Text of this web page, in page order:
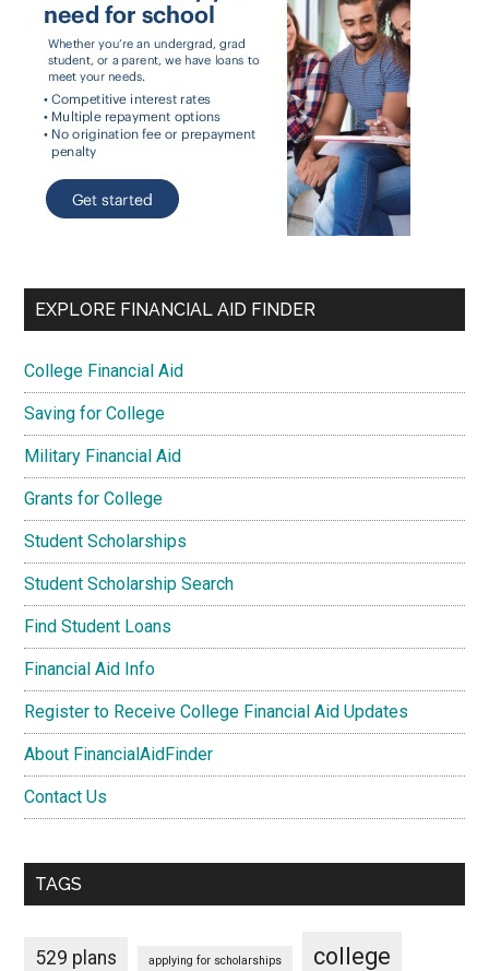
EXPLORE FINANCIAL AID FINDER
College Financial Aid
Saving for College
Military Financial Aid
Grants for College
Student Scholarships
Student Scholarship Search
Find Student Loans
Financial Aid Info
Register to Receive College Financial Aid Updates
About FinancialAidFinder
Contact Us
TAGS
529 plans applying for scholarships college